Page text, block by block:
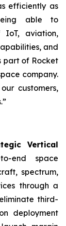
efficiently as
able to
aviation,
and
part of Rocket
company.
customers,
Vertical
end space
spectrum,
through a
third-
deployment